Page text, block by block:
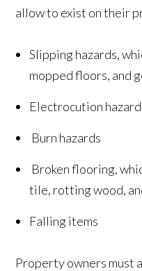
allow to exist on their
Slipping hazards,
mopped floors, and
Electrocution
Burn hazards
Broken flooring,
tile, rotting wood,
Falling items
Property owners must